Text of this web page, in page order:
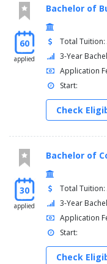
60
applied
Bachelor of
Total Tuition:
3-Year
Application
Start:
Check
30
applied
Bachelor of
Total Tuition:
3-Year
Application
Start:
Check